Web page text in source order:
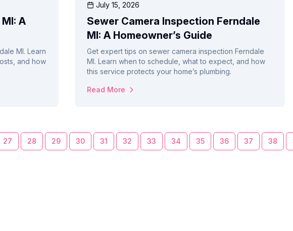
A
MI. Learn
and how
July 15, 2026
Sewer Camera Inspection Ferndale
MI: A Homeowner’s Guide
Get expert tips on sewer camera inspection Ferndale
MI. Learn when to schedule, what to expect, and how
this service protects your home’s plumbing.
Read More
27 28 29 30 31 32 33 34 35 36 37 38